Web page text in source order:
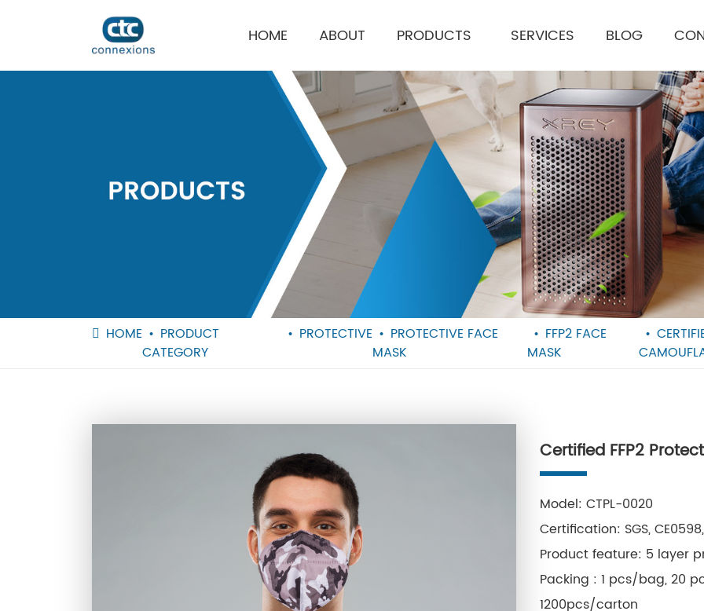
HOME ABOUT PRODUCTS SERVICES BLOG
HOME
PRODUCT
CATEGORY
PROTECTIVE
PROTECTIVE FACE
MASK
FFP2 FACE
MASK
Certified FFP2
Model: CTPL-0020
Certification: SGS,
Product feature: 5 layer
Packing : 1 pcs/bag, 20
1200pcs/carton